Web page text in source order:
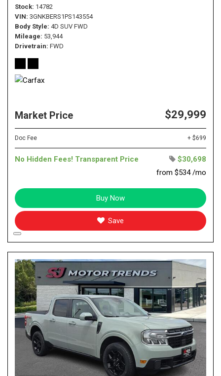
Stock 14782
VIN 3GNKBERS1PS143554
Body Style 4D SUV FWD
Mileage 53,944
Drivetrain FWD
Market Price $29,999
Doc Fee + $699
No Hidden Fees! Transparent Price
$30,698
from $534 /mo
Buy Now
Save